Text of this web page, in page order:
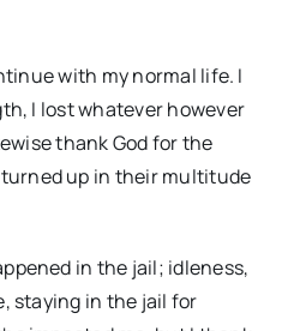
with my normal life. I
I lost whatever however
thank God for the
turned up in their multitude
in the jail; idleness,
staying in the jail for